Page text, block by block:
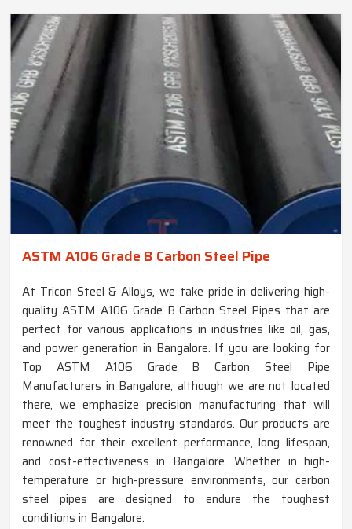
ASTM A106 Grade B Carbon Steel Pipe
At Tricon Steel & Alloys, we take pride in delivering high-
quality ASTM A106 Grade B Carbon Steel Pipes that are
perfect for various applications in industries like oil, gas,
and power generation in Bangalore. If you are looking for
Top ASTM A106 Grade B Carbon Steel Pipe
Manufacturers in Bangalore, although we are not located
there, we emphasize precision manufacturing that will
meet the toughest industry standards. Our products are
renowned for their excellent performance, long lifespan,
and cost-effectiveness in Bangalore. Whether in high-
temperature or high-pressure environments, our carbon
steel pipes are designed to endure the toughest
conditions in Bangalore.